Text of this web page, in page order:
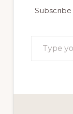
Type your email…